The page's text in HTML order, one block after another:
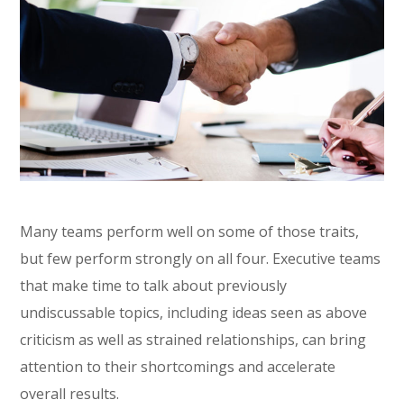
Many teams perform well on some of those traits,
but few perform strongly on all four. Executive teams
that make time to talk about previously
undiscussable topics, including ideas seen as above
criticism as well as strained relationships, can bring
attention to their shortcomings and accelerate
overall results.